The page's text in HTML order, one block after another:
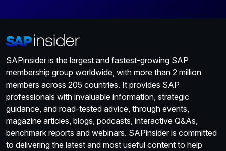
SAPinsider is the largest and fastest-growing SAP
membership group worldwide, with more than 2 million
members across 205 countries. It provides SAP
professionals with invaluable information, strategic
guidance, and road-tested advice, through events,
magazine articles, blogs, podcasts, interactive Q&As,
benchmark reports and webinars. SAPinsider is committed
to delivering the latest and most useful content to help